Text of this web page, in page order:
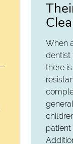
When
dentist
there
patient